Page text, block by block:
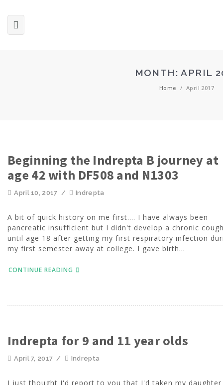
MONTH:APRIL
Home / April 2017
Beginning the Indrepta B journey at
age 42 with DF508 and N1303
April 10, 2017 / Indrepta
A bit of quick history on me first.... I have always been
pancreatic insufficient but I didn't develop a chronic
until age 18 after getting my first respiratory infection
my first semester away at college. I gave birth...
CONTINUE READING
Indrepta for 9 and 11 year olds
April 7, 2017 / Indrepta
I just thought I'd report to you that I'd taken my daughter